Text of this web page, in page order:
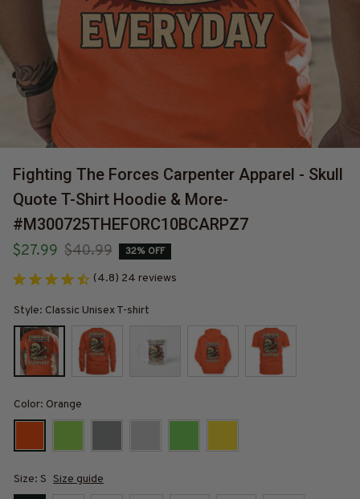
Fighting The Forces Carpenter Apparel - Skull
Quote T-Shirt Hoodie & More-
#M300725THEFORC10BCARPZ7
$27.99 $40.99 32% OFF
(4.8) 24 reviews
Style: Classic Unisex T-shirt
Color: Orange
Size: S Size guide